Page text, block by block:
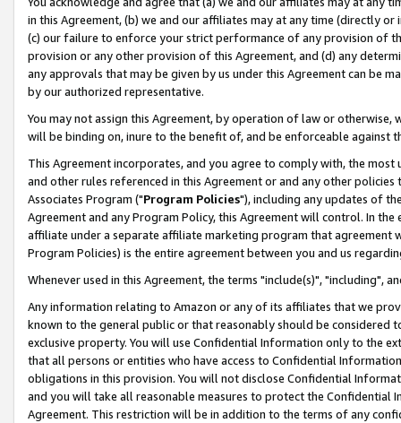
in this Agreement, (b) we and our affiliates may at any time (directly
(c) our failure to enforce your strict performance of any provision of
provision or any other provision of this Agreement, and (d) any
any approvals that may be given by us under this Agreement can be
by our authorized representative.
You may not assign this Agreement, by operation of law or
will be binding on, inure to the benefit of, and be enforceable against
This Agreement incorporates, and you agree to comply with, the
and other rules referenced in this Agreement or and any other
Associates Program ("Program Policies"), including any updates of
Agreement and any Program Policy, this Agreement will control. In
affiliate under a separate affiliate marketing program that agreement
Program Policies) is the entire agreement between you and us
Whenever used in this Agreement, the terms "include(s)", "including",
Any information relating to Amazon or any of its affiliates that we
known to the general public or that reasonably should be considered
exclusive property. You will use Confidential Information only to the
that all persons or entities who have access to Confidential
obligations in this provision. You will not disclose Confidential
and you will take all reasonable measures to protect the Confidential
Agreement. This restriction will be in addition to the terms of any